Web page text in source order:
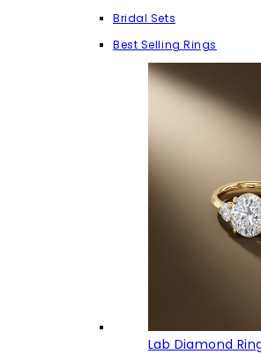
Bridal Sets
Best Selling Rings
Lab Diamond